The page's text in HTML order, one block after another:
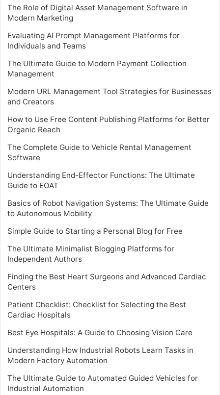
The Role of Digital Asset Management Software in
Modern Marketing
Evaluating AI Prompt Management Platforms for
Individuals and Teams
The Ultimate Guide to Modern Payment Collection
Management
Modern URL Management Tool Strategies for Businesses
and Creators
How to Use Free Content Publishing Platforms for Better
Organic Reach
The Complete Guide to Vehicle Rental Management
Software
Understanding End-Effector Functions: The Ultimate
Guide to EOAT
Basics of Robot Navigation Systems: The Ultimate Guide
to Autonomous Mobility
Simple Guide to Starting a Personal Blog for Free
The Ultimate Minimalist Blogging Platforms for
Independent Authors
Finding the Best Heart Surgeons and Advanced Cardiac
Centers
Patient Checklist: Checklist for Selecting the Best
Cardiac Hospitals
Best Eye Hospitals: A Guide to Choosing Vision Care
Understanding How Industrial Robots Learn Tasks in
Modern Factory Automation
The Ultimate Guide to Automated Guided Vehicles for
Industrial Automation